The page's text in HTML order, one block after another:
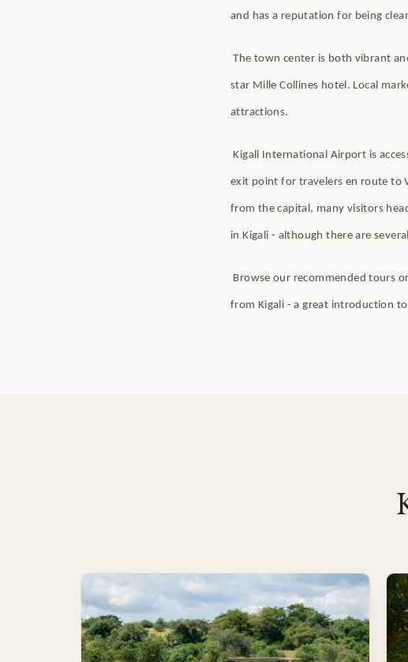
and has a reputation for being
The town center is both vibrant
star Mille Collines hotel. Local
attractions.
Kigali International Airport is
exit point for travelers en route to
from the capital, many visitors
in Kigali - although there are
Browse our recommended tours
from Kigali - a great introduction